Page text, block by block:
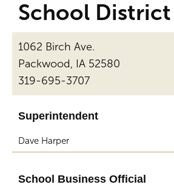
School District
1062 Birch Ave.
Packwood, IA 52580
319-695-3707
Superintendent
Dave Harper
School Business Official